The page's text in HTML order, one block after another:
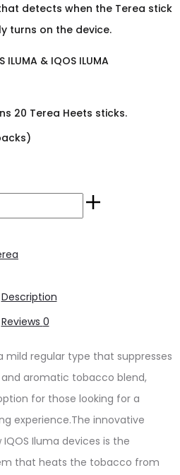
detects when the Terea stick
turns on the device.
& IQOS ILUMA
20 Terea Heets sticks.
Description
Reviews 0
mild regular type that suppresses
aromatic tobacco blend,
for those looking for a
experience.The innovative
Iluma devices is the
that heats the tobacco from